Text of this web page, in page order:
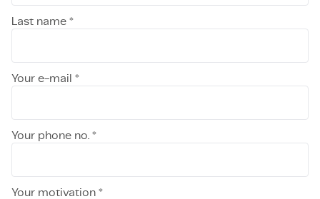
Last name *
Your e-mail *
Your phone no. *
Your motivation *